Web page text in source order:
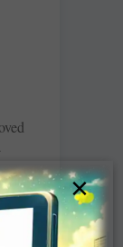
In
×